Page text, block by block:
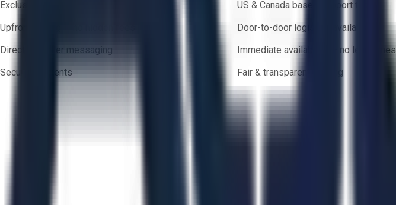
Exclusive inventory from trusted brands
US & Canada based support team
Upfront pricing — no hidden fees
Door-to-door logistics available
Direct-to-seller messaging
Immediate availability — no lead times
Secure payments
Fair & transparent bidding